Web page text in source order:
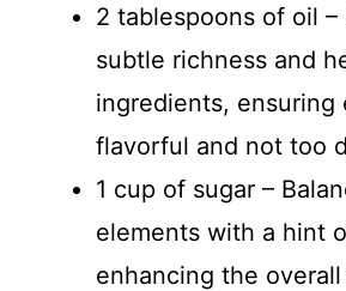
2 tablespoons of oil –
subtle richness and
ingredients, ensuring
flavorful and not too
1 cup of sugar –
elements with a hint
enhancing the